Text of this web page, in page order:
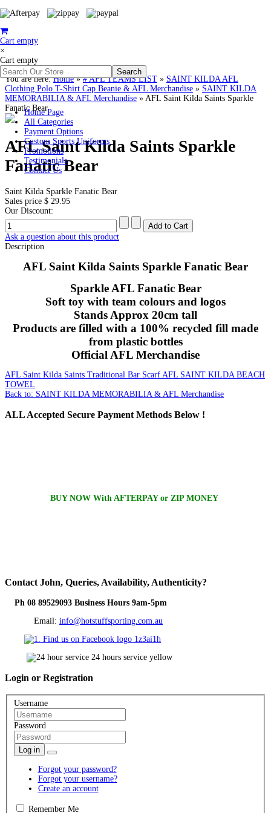
Cart empty
×
Cart empty
Home Page
All Categories
Payment Options
Custom Sports Uniforms
Promotions
Testimonials
Contact Us
You are here:Home»# AFL TEAMS LIST » SAINT KILDA AFL
Clothing Polo T-Shirt Cap Beanie & AFL Merchandise » SAINT KILDA
MEMORABILIA & AFL Merchandise » AFL Saint Kilda Saints Sparkle
Fanatic Bear
AFL Saint Kilda Saints Sparkle
Fanatic Bear
Saint Kilda Sparkle Fanatic Bear
Sales price $ 29.95
Our Discount:
Ask a question about this product
Description
AFL Saint Kilda Saints Sparkle Fanatic Bear
Sparkle AFL Fanatic Bear
Soft toy with team colours and logos
Stands Approx 20cm tall
Products are filled with a 100% recycled fill made
from plastic bottles
Official AFL Merchandise
AFL Saint Kilda Saints Traditional Bar Scarf AFL SAINT KILDA BEACH
TOWEL
Back to: SAINT KILDA MEMORABILIA & AFL Merchandise
ALLAccepted Secure Payment Methods Below !
BUY NOW With AFTERPAY or ZIP MONEY
Contact John, Queries, Availability, Authenticity?
Ph 08 89529093 Business Hours 9am-5pm
Email: info@hotstuffsporting.com.au
Login or Registration
Username
Password
Log in
Forgot your password?
Forgot your username?
Create an account
Remember Me